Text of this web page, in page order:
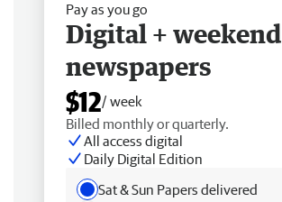
Pay as you go
Digital + weekend
newspapers
$12/ week
Billed monthly or quarterly.
All access digital
Daily Digital Edition
Sat & Sun Papers delivered